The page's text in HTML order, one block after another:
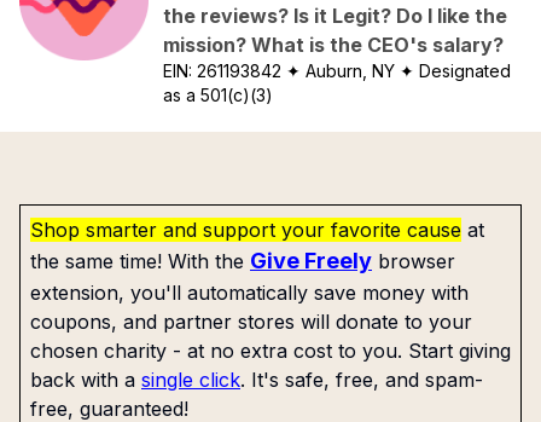
the reviews? Is it Legit? Do I like the
mission? What is the CEO's salary?
EIN:261193842 ✦ Auburn, NY ✦ Designated
as a 501(c)(3)
Shop smarter and support your favorite cause at
the same time! With the Give Freely browser
extension, you'll automatically save money with
coupons, and partner stores will donate to your
chosen charity - at no extra cost to you. Start giving
back with a single click. It's safe, free, and spam-
free, guaranteed!